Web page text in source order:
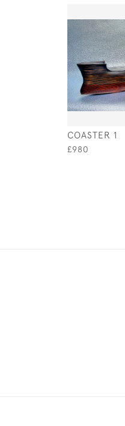
COASTER 1
£980